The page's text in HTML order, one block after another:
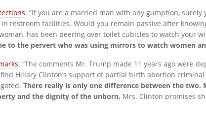
: “If you are a married man with any gumption, surely
restroom facilities. Would you remain passive after
has been peering over toilet cubicles to watch your
to the pervert who was using mirrors to watch women
: “The comments Mr. Trump made 11 years ago were
Hillary Clinton’s support of partial birth abortion
There really is only one difference between the two.
and the dignity of the unborn. Mrs. Clinton promises